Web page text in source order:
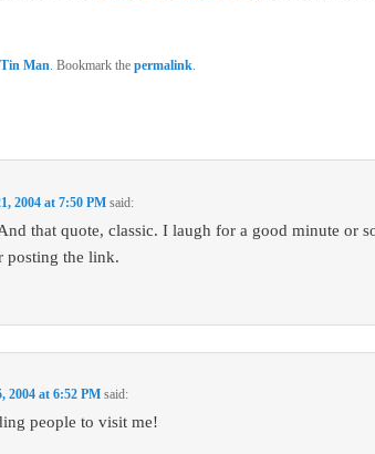
Tin Man. Bookmark the permalink.
2004 at 7:50 PM said:
that quote, classic. I laugh for a good minute or
posting the link.
2004 at 6:52 PM said:
people to visit me!